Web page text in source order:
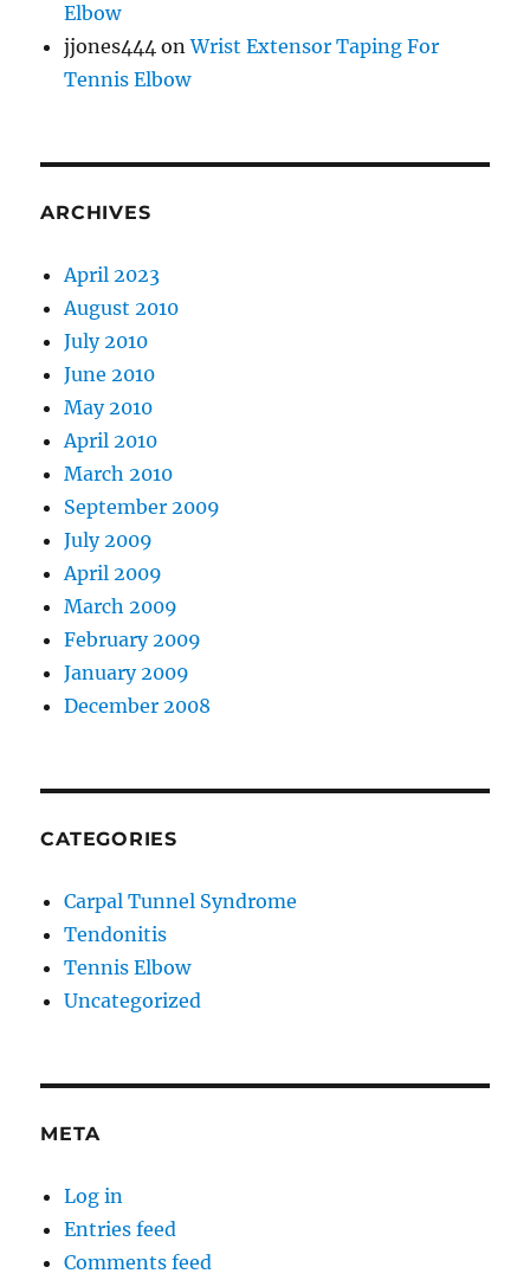
Elbow
jjones444 onWrist Extensor Taping For
Tennis Elbow
ARCHIVES
April 2023
August 2010
July 2010
June 2010
May 2010
April 2010
March 2010
September 2009
July 2009
April 2009
March 2009
February 2009
January 2009
December 2008
CATEGORIES
Carpal Tunnel Syndrome
Tendonitis
Tennis Elbow
Uncategorized
META
Log in
Entries feed
Comments feed